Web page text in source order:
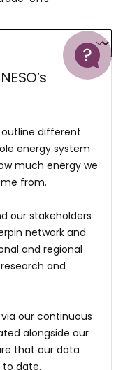
Help
outline different
energy system
much energy we
from.
our stakeholders
network and
and regional
and
our continuous
alongside our
that our data
to date.